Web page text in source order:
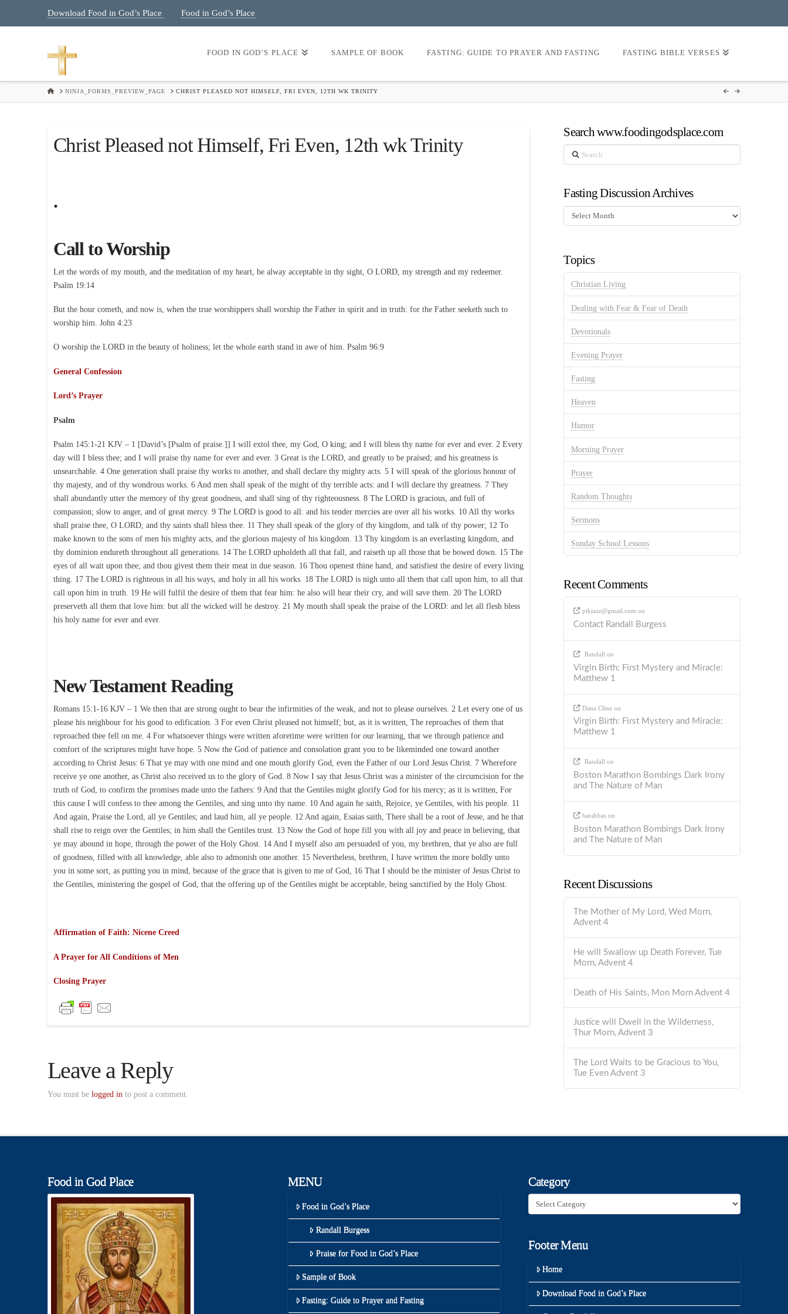
Download Food in God’s Place Food in God’s Place
FOOD IN GOD’S PLACE SAMPLE OF BOOK FASTING: GUIDE TO PRAYER AND FASTING FASTING BIBLE VERSES
HOMENINJA_FORMS_PREVIEW_PAGE CHRIST PLEASED NOT HIMSELF, FRI EVEN, 12TH WK TRINITY
Christ Pleased not Himself, Fri Even, 12th wk Trinity
.
Call to Worship
Let the words of my mouth, and the meditation of my heart, be alway acceptable in thy sight, O LORD, my strength and my redeemer.
Psalm 19:14
But the hour cometh, and now is, when the true worshippers shall worship the Father in spirit and in truth: for the Father seeketh such to
worship him. John 4:23
O worship the LORD in the beauty of holiness; let the whole earth stand in awe of him. Psalm 96:9
General Confession
Lord’s Prayer
Psalm
Psalm 145:1-21 KJV – 1 [David’s [Psalm of praise.]] I will extol thee, my God, O king; and I will bless thy name for ever and ever. 2 Every
day will I bless thee; and I will praise thy name for ever and ever. 3 Great is the LORD, and greatly to be praised; and his greatness is
unsearchable. 4 One generation shall praise thy works to another, and shall declare thy mighty acts. 5 I will speak of the glorious honour of
thy majesty, and of thy wondrous works. 6 And men shall speak of the might of thy terrible acts: and I will declare thy greatness. 7 They
shall abundantly utter the memory of thy great goodness, and shall sing of thy righteousness. 8 The LORD is gracious, and full of
compassion; slow to anger, and of great mercy. 9 The LORD is good to all: and his tender mercies are over all his works. 10 All thy works
shall praise thee, O LORD; and thy saints shall bless thee. 11 They shall speak of the glory of thy kingdom, and talk of thy power; 12 To
make known to the sons of men his mighty acts, and the glorious majesty of his kingdom. 13 Thy kingdom is an everlasting kingdom, and
thy dominion endureth throughout all generations. 14 The LORD upholdeth all that fall, and raiseth up all those that be bowed down. 15 The
eyes of all wait upon thee; and thou givest them their meat in due season. 16 Thou openest thine hand, and satisfiest the desire of every living
thing. 17 The LORD is righteous in all his ways, and holy in all his works. 18 The LORD is nigh unto all them that call upon him, to all that
call upon him in truth. 19 He will fulfil the desire of them that fear him: he also will hear their cry, and will save them. 20 The LORD
preserveth all them that love him: but all the wicked will he destroy. 21 My mouth shall speak the praise of the LORD: and let all flesh bless
his holy name for ever and ever.
New Testament Reading
Romans 15:1-16 KJV – 1 We then that are strong ought to bear the infirmities of the weak, and not to please ourselves. 2 Let every one of us
please his neighbour for his good to edification. 3 For even Christ pleased not himself; but, as it is written, The reproaches of them that
reproached thee fell on me. 4 For whatsoever things were written aforetime were written for our learning, that we through patience and
comfort of the scriptures might have hope. 5 Now the God of patience and consolation grant you to be likeminded one toward another
according to Christ Jesus: 6 That ye may with one mind and one mouth glorify God, even the Father of our Lord Jesus Christ. 7 Wherefore
receive ye one another, as Christ also received us to the glory of God. 8 Now I say that Jesus Christ was a minister of the circumcision for the
truth of God, to confirm the promises made unto the fathers: 9 And that the Gentiles might glorify God for his mercy; as it is written, For
this cause I will confess to thee among the Gentiles, and sing unto thy name. 10 And again he saith, Rejoice, ye Gentiles, with his people. 11
And again, Praise the Lord, all ye Gentiles; and laud him, all ye people. 12 And again, Esaias saith, There shall be a root of Jesse, and he that
shall rise to reign over the Gentiles; in him shall the Gentiles trust. 13 Now the God of hope fill you with all joy and peace in believing, that
ye may abound in hope, through the power of the Holy Ghost. 14 And I myself also am persuaded of you, my brethren, that ye also are full
of goodness, filled with all knowledge, able also to admonish one another. 15 Nevertheless, brethren, I have written the more boldly unto
you in some sort, as putting you in mind, because of the grace that is given to me of God, 16 That I should be the minister of Jesus Christ to
the Gentiles, ministering the gospel of God, that the offering up of the Gentiles might be acceptable, being sanctified by the Holy Ghost.
Affirmation of Faith: Nicene Creed
A Prayer for All Conditions of Men
Closing Prayer
Leave a Reply
You must be logged into post a comment.
Search www.foodingodsplace.com
Search
Fasting Discussion Archives
Fasting
Discussion
Topics
Christian Living
Dealing with Fear & Fear of Death
Devotionals
Evening Prayer
Fasting
Heaven
Humor
Morning Prayer
Prayer
Random Thoughts
Sermons
Sunday School Lessons
Recent Comments
ptkjazz@gmail.com on
Contact Randall Burgess
Randall on
Virgin Birth: First Mystery and Miracle:
Matthew 1
Dana Clineon
Virgin Birth: First Mystery and Miracle:
Matthew 1
Randall on
Boston Marathon Bombings Dark Irony
and The Nature of Man
barabbason
Boston Marathon Bombings Dark Irony
and The Nature of Man
Recent Discussions
The Mother of My Lord, Wed Morn,
Advent 4
He will Swallow up Death Forever, Tue
Morn, Advent 4
Death of His Saints, Mon Morn Advent 4
Justice will Dwell in the Wilderness,
Thur Morn, Advent 3
The Lord Waits to be Gracious to You,
Tue Even Advent 3
Food in God Place MENU
Food in God’s Place
Randall Burgess
Praise for Food in God’s Place
Sample of Book
Fasting: Guide to Prayer and Fasting
Category
Category
Footer Menu
Home
Download Food in God’s Place